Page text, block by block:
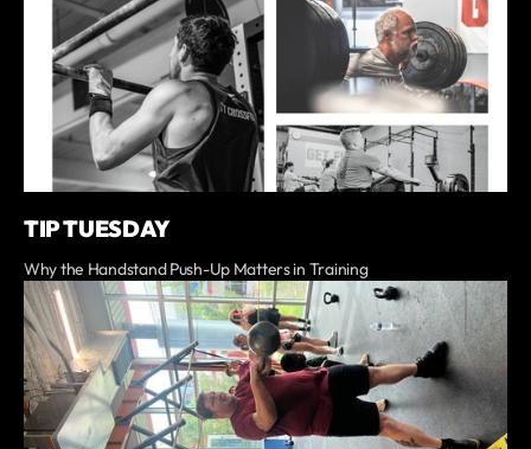
TIP TUESDAY
Why the Handstand Push-Up Matters in Training